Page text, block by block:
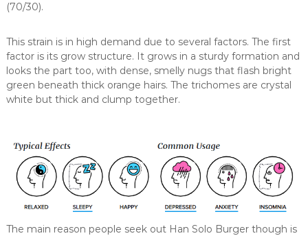
(70/30).
This strain is in high demand due to several factors. The first
factor is its grow structure. It grows in a sturdy formation and
looks the part too, with dense, smelly nugs that flash bright
green beneath thick orange hairs. The trichomes are crystal
white but thick and clump together.
The main reason people seek out Han Solo Burger though is